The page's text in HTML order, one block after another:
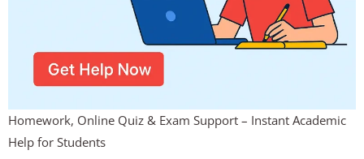
Homework, Online Quiz & Exam Support – Instant Academic
Help for Students